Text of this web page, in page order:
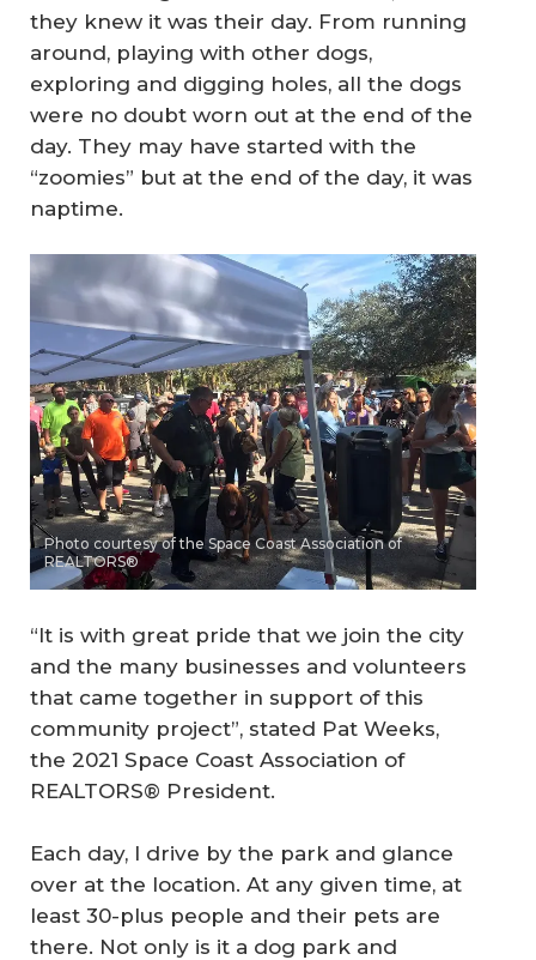
they knew it was their day. From running
around, playing with other dogs,
exploring and digging holes, all the dogs
were no doubt worn out at the end of the
day. They may have started with the
“zoomies” but at the end of the day, it was
naptime.
Photo courtesy of the Space Coast Association of
REALTORS®
“It is with great pride that we join the city
and the many businesses and volunteers
that came together in support of this
community project”, stated Pat Weeks,
the 2021 Space Coast Association of
REALTORS® President.
Each day, I drive by the park and glance
over at the location. At any given time, at
least 30-plus people and their pets are
there. Not only is it a dog park and